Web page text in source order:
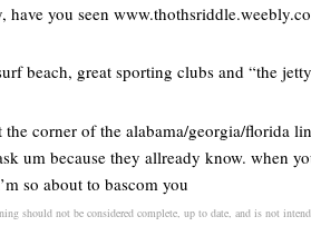
have you seen
beach, great sporting clubs and “the
corner of the alabama/georgia/florida
um because they allready know. when
so about to bascom you
should not be considered complete, up to date, and is not